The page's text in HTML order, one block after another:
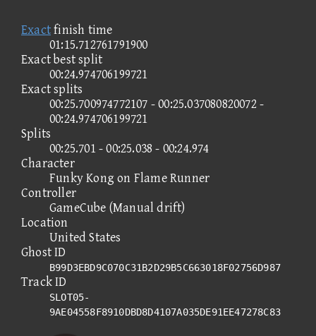
Exactfinish time
01:15.712761791900
Exact best split
00:24.974706199721
Exact splits
00:25.700974772107 - 00:25.037080820072 -
00:24.974706199721
Splits
00:25.701 - 00:25.038 - 00:24.974
Character
Funky Kong on Flame Runner
Controller
GameCube (Manual drift)
Location
United States
Ghost ID
B99D3EBD9C070C31B2D29B5C663018F02756D987
Track ID
SLOT05-
9AE04558F8910DBD8D4107A035DE91EE47278C83